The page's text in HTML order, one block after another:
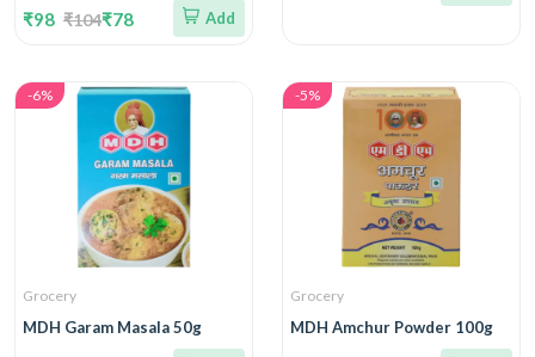
₹98 ₹104₹78 Add
-6%
Grocery
MDH Garam Masala 50g
-5%
Grocery
MDH Amchur Powder 100g